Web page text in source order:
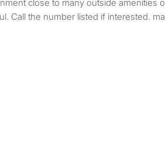
close to many outside amenities
Call the number listed if interested.